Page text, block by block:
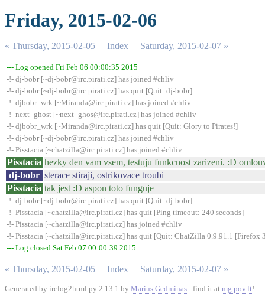
Friday, 2015-02-06
« Thursday, 2015-02-05 Index Saturday, 2015-02-07 »
--- Log opened Fri Feb 06 00:00:35 2015
-!- dj-bobr [~dj-bobr@irc.pirati.cz] has joined #chliv
-!- dj-bobr [~dj-bobr@irc.pirati.cz] has quit [Quit: dj-bobr]
-!- djbobr_wrk [~Miranda@irc.pirati.cz] has joined #chliv
-!- next_ghost [~next_ghos@irc.pirati.cz] has joined #chliv
-!- djbobr_wrk [~Miranda@irc.pirati.cz] has quit [Quit: Glory to Pirates!]
-!- dj-bobr [~dj-bobr@irc.pirati.cz] has joined #chliv
-!- Pisstacia [~chatzilla@irc.pirati.cz] has joined #chliv
Pisstacia hezky den vam vsem, testuju funkcnost zarizeni. :D
dj-bobr sterace stiraji, ostrikovace troubi
Pisstacia tak jest :D aspon toto funguje
-!- dj-bobr [~dj-bobr@irc.pirati.cz] has quit [Quit: dj-bobr]
-!- Pisstacia [~chatzilla@irc.pirati.cz] has quit [Ping timeout: 240 seconds]
-!- Pisstacia [~chatzilla@irc.pirati.cz] has joined #chliv
-!- Pisstacia [~chatzilla@irc.pirati.cz] has quit [Quit: ChatZilla 0.9.91.1 [Firefox
--- Log closed Sat Feb 07 00:00:39 2015
« Thursday, 2015-02-05 Index Saturday, 2015-02-07 »
Generated by irclog2html.py 2.13.1 by Marius Gedminas - find it at mg.pov.lt!